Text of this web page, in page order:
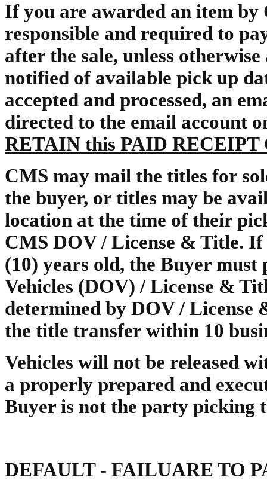
If you are awarded an item
responsible and required to
after the sale, unless
notified of available pick up
accepted and processed, an
directed to the email account
RETAIN this PAID
CMS may mail the titles for
the buyer, or titles may be
location at the time of their
CMS DOV / License & Title. If
(10) years old, the Buyer
Vehicles (DOV) / License &
determined by DOV / License
the title transfer within 10
Vehicles will not be released
a properly prepared and
Buyer is not the party picking
DEFAULT - FAILUARE TO